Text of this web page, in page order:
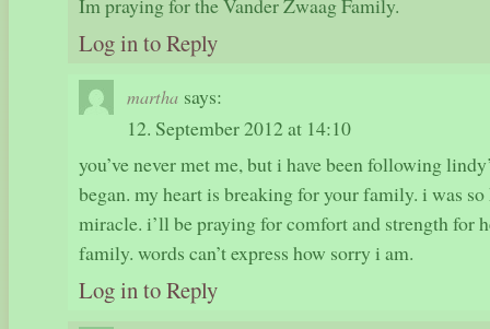
Im praying for the Vander Zwaag Family.
Log in to Reply
martha says:
12. September 2012 at 14:10
you’ve never met me, but i have been following
began. my heart is breaking for your family. i was
miracle. i’ll be praying for comfort and strength for
family. words can’t express how sorry i am.
Log in to Reply